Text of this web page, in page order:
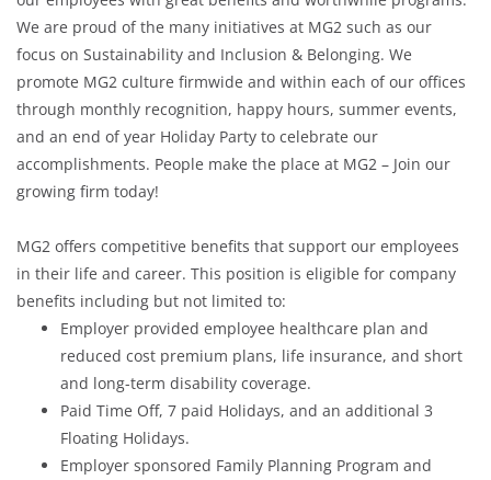
We are proud of the many initiatives at MG2 such as our
focus on Sustainability and Inclusion & Belonging. We
promote MG2 culture firmwide and within each of our offices
through monthly recognition, happy hours, summer events,
and an end of year Holiday Party to celebrate our
accomplishments. People make the place at MG2 – Join our
growing firm today!
MG2 offers competitive benefits that support our employees
in their life and career. This position is eligible for company
benefits including but not limited to:
Employer provided employee healthcare plan and
reduced cost premium plans, life insurance, and short
and long-term disability coverage.
Paid Time Off, 7 paid Holidays, and an additional 3
Floating Holidays.
Employer sponsored Family Planning Program and